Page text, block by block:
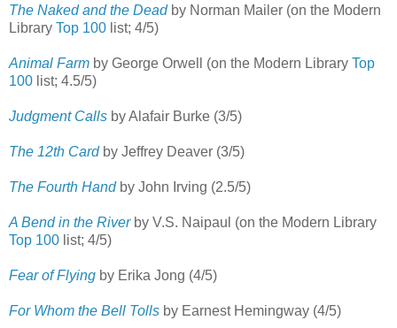
The Naked and the Deadby Norman Mailer (on the Modern
Library Top 100 list; 4/5)
Animal Farm by George Orwell (on the Modern Library Top
100 list; 4.5/5)
Judgment Calls by Alafair Burke (3/5)
The 12th Cardby Jeffrey Deaver (3/5)
The Fourth Handby John Irving (2.5/5)
A Bend in the Riverby V.S. Naipaul (on the Modern Library
Top 100 list; 4/5)
Fear of Flying by Erika Jong (4/5)
For Whom the Bell Tolls by Earnest Hemingway (4/5)